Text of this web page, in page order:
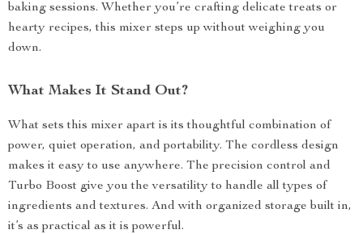
baking sessions. Whether you’re crafting delicate treats or
hearty recipes, this mixer steps up without weighing you
down.
What Makes It Stand Out?
What sets this mixer apart is its thoughtful combination of
power, quiet operation, and portability. The cordless design
makes it easy to use anywhere. The precision control and
Turbo Boost give you the versatility to handle all types of
ingredients and textures. And with organized storage built in,
it’s as practical as it is powerful.